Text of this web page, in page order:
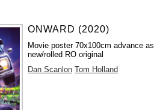
ONWARD (2020)
Movie poster 70x100cm advance as
new/rolled RO original
Dan Scanlon Tom Holland